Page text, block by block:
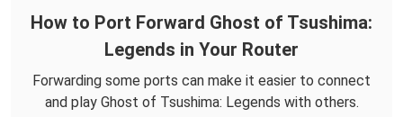
How to Port Forward Ghost of Tsushima:
Legends in Your Router
Forwarding some ports can make it easier to connect
and play Ghost of Tsushima: Legends with others.